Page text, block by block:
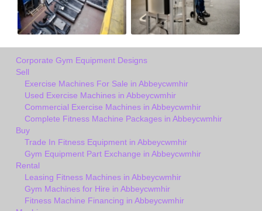
Corporate Gym Equipment Designs
Sell
Exercise Machines For Sale in Abbeycwmhir
Used Exercise Machines in Abbeycwmhir
Commercial Exercise Machines in Abbeycwmhir
Complete Fitness Machine Packages in Abbeycwmhir
Buy
Trade In Fitness Equipment in Abbeycwmhir
Gym Equipment Part Exchange in Abbeycwmhir
Rental
Leasing Fitness Machines in Abbeycwmhir
Gym Machines for Hire in Abbeycwmhir
Fitness Machine Financing in Abbeycwmhir